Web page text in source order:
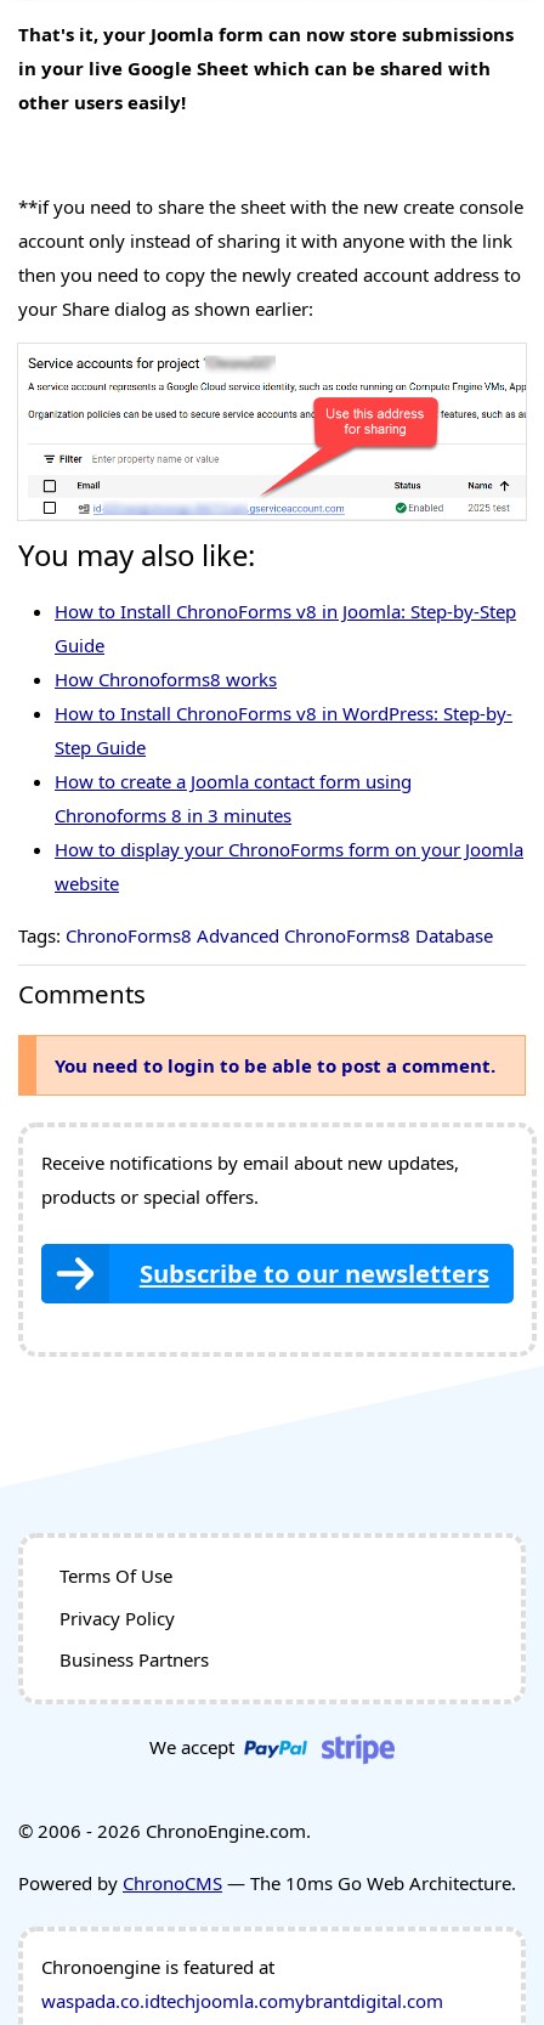
That's it, your Joomla form can now store submissions
in your live Google Sheet which can be shared with
other users easily!
**if you need to share the sheet with the new create console
account only instead of sharing it with anyone with the link
then you need to copy the newly created account address to
your Share dialog as shown earlier:
You may also like:
How to Install ChronoForms v8 in Joomla: Step-by-Step
Guide
How Chronoforms8 works
How to Install ChronoForms v8 in WordPress: Step-by-
Step Guide
How to create a Joomla contact form using
Chronoforms 8 in 3 minutes
How to display your ChronoForms form on your Joomla
website
Tags: ChronoForms8 Advanced ChronoForms8 Database
Comments
You need to login to be able to post a comment.
Receive notifications by email about new updates,
products or special offers.
Subscribe to our newsletters
Terms Of Use
Privacy Policy
Business Partners
We accept
© 2006 - 2026 ChronoEngine.com.
Powered by ChronoCMS — The 10ms Go Web Architecture.
Chronoengine is featured at
waspada.co.idtechjoomla.comybrantdigital.com